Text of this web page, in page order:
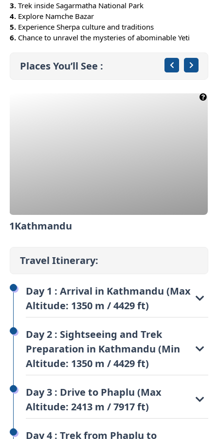
3. Trek inside Sagarmatha National Park
4. Explore Namche Bazar
5. Experience Sherpa culture and traditions
6. Chance to unravel the mysteries of abominable Yeti
Places You’ll See :
1Kathmandu
Travel Itinerary:
Day 1 : Arrival in Kathmandu (Max
Altitude: 1350 m / 4429 ft)
Day 2 : Sightseeing and Trek
Preparation in Kathmandu (Min
Altitude: 1350 m / 4429 ft)
Day 3 : Drive to Phaplu (Max
Altitude: 2413 m / 7917 ft)
Day 4 : Trek from Phaplu to